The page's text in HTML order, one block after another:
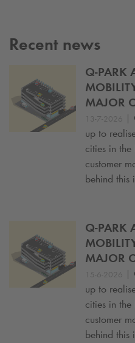
Recent news
Q-PARK
MAJOR
13-7-2026 |
up to
cities in
customer
behind this
Q-PARK
MAJOR
15-6-2026 |
up to
cities in
customer
behind this